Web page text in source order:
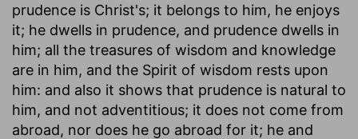
prudence is Christ's; it belongs to him, he enjoys
it; he dwells in prudence, and prudence dwells in
him; all the treasures of wisdom and knowledge
are in him, and the Spirit of wisdom rests upon
him: and also it shows that prudence is natural to
him, and not adventitious; it does not come from
abroad, nor does he go abroad for it; he and